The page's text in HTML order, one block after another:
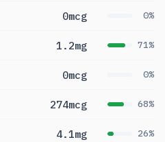
0mcg 0%
1.2mg 71%
0mcg 0%
274mcg 68%
4.1mg 26%